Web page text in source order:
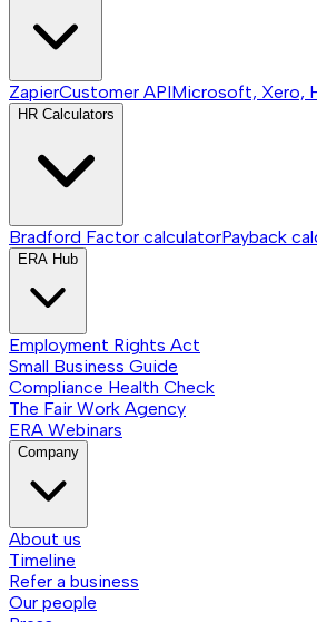
ZapierCustomer APIMicrosoft, Xero,
HR Calculators
Bradford Factor calculatorPayback
ERA Hub
Employment Rights Act
Small Business Guide
Compliance Health Check
The Fair Work Agency
ERA Webinars
Company
About us
Timeline
Refer a business
Our people